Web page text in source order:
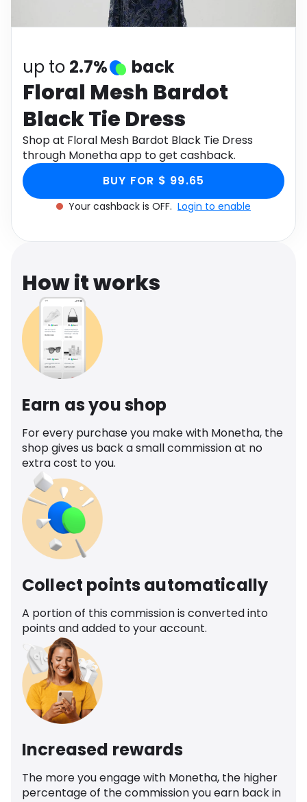
Health
up to 2.7% back
Floral Mesh Bardot
Black Tie Dress
Shop at Floral Mesh Bardot Black Tie Dress
through Monetha app to get cashback.
BUY FOR $ 99.65
Your cashback is OFF. Login to enable
How it works
Earn as you shop
For every purchase you make with Monetha, the
shop gives us back a small commission at no
extra cost to you.
Collect points automatically
A portion of this commission is converted into
points and added to your account.
Increased rewards
The more you engage with Monetha, the higher
percentage of the commission you earn back in